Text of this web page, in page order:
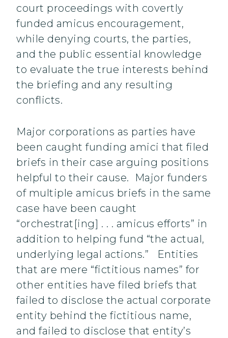
court proceedings with covertly
funded amicus encouragement,
while denying courts, the parties,
and the public essential knowledge
to evaluate the true interests behind
the briefing and any resulting
conflicts.
Major corporations as parties have
been caught funding amici that filed
briefs in their case arguing positions
helpful to their cause. Major funders
of multiple amicus briefs in the same
case have been caught
“orchestrat[ing] . . . amicus efforts” in
addition to helping fund “the actual,
underlying legal actions.” Entities
that are mere “fictitious names” for
other entities have filed briefs that
failed to disclose the actual corporate
entity behind the fictitious name,
and failed to disclose that entity’s